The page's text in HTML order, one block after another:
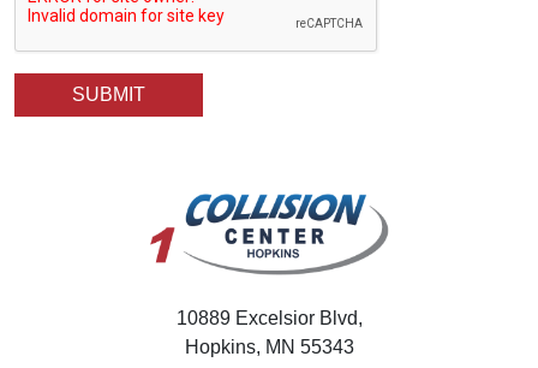
10889 Excelsior Blvd,
Hopkins, MN 55343